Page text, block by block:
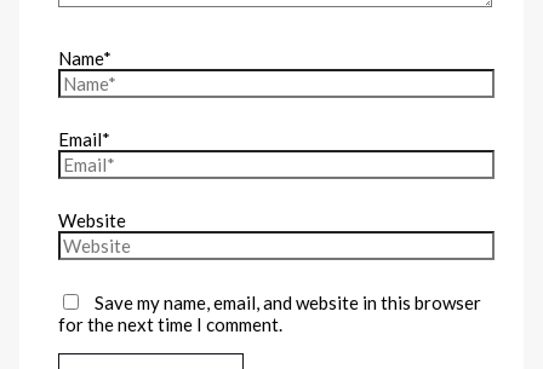
Name*
Email*
Website
Save my name, email, and website in this browser
for the next time I comment.